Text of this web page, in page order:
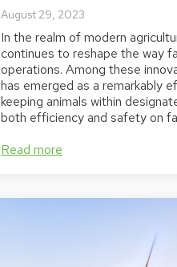
August 29, 2023
In the realm of modern
continues to reshape the way
operations. Among these
has emerged as a remarkably
keeping animals within
both efficiency and safety on
Read more